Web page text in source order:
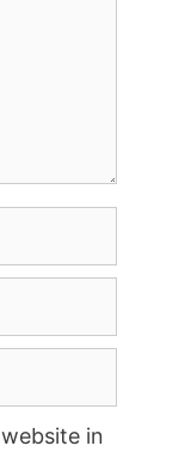
in